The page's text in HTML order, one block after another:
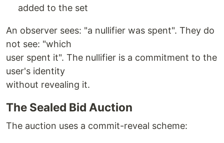
added to the set
An observer sees: "a nullifier was spent". They do
not see: "which
user spent it". The nullifier is a commitment to the
user's identity
without revealing it.
The Sealed Bid Auction
The auction uses a commit-reveal scheme: